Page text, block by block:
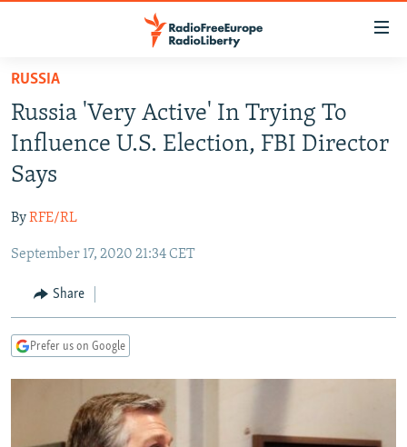
Skip
main
content
Skip
to
main
Navigation
Skip
Search
TO READERS IN RUSSIA
RUSSIA PROGRAMMING
RADIO AZATLIQ
MARSHO RADIO
IRAN
KAZAKHSTAN
KYRGYZSTAN
TAJIKISTAN
UZBEKISTAN
SOUTH ASIA
AFGHANISTAN
PAKISTAN
CAUCASUS
ARMENIA
GEORGIA
CENTRAL/SE EUROPE
KOSOVO
BELARUS
VISUALS
INVESTIGATIONS
RFE/RL INVESTIGATES
NEWSLETTERS
RUSSIA
Russia 'Very Active' In Trying To
Influence U.S. Election, FBI Director
Says
ByRFE/RL
September 17, 2020 21:34 CET
Share
Prefer us on Google